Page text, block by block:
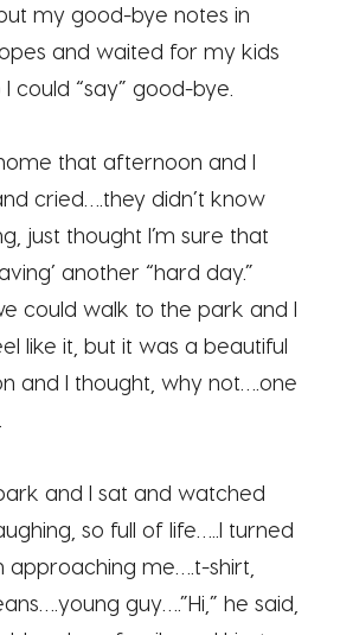
my good-bye notes in
and waited for my kids
could “say” good-bye.
that afternoon and I
cried….they didn’t know
just thought I’m sure that
another “hard day.”
could walk to the park and I
like it, but it was a beautiful
and I thought, why not….one
and I sat and watched
so full of life…..I turned
approaching me….t-shirt,
guy….”Hi,” he said,